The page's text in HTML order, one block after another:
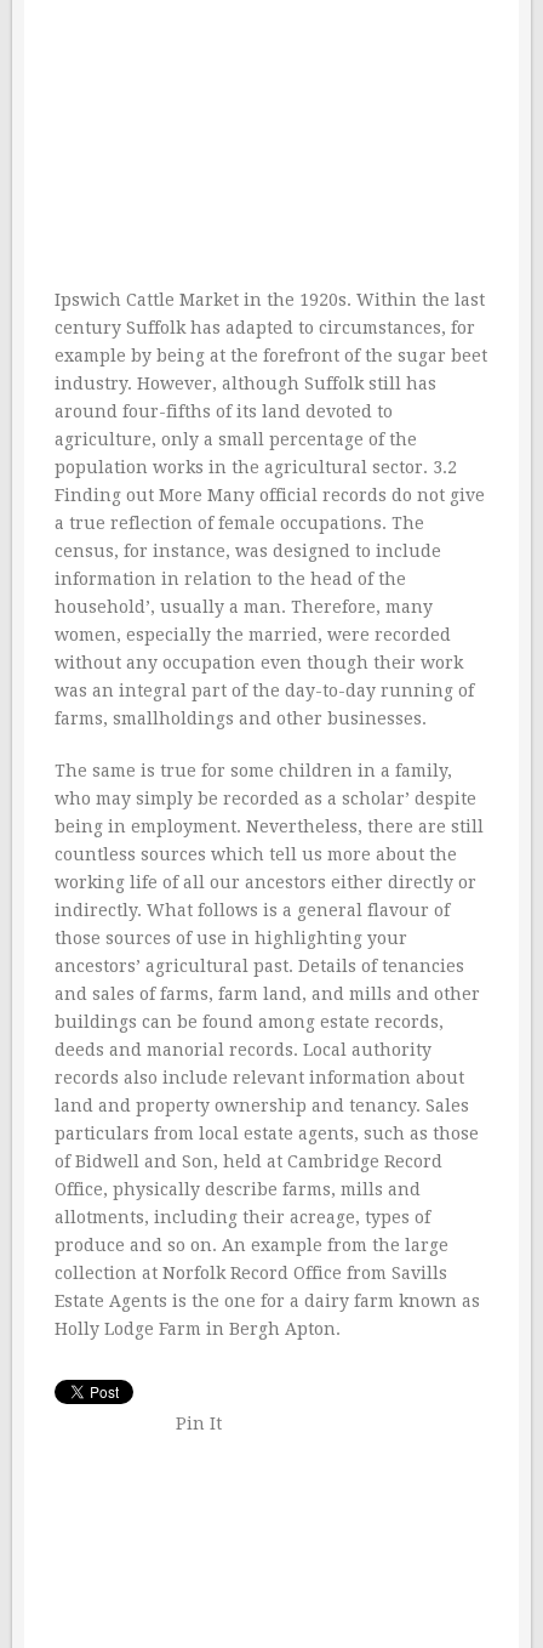
Ipswich Cattle Market in the 1920s. Within the last
century Suffolk has adapted to circumstances, for
example by being at the forefront of the sugar beet
industry. However, although Suffolk still has
around four-fifths of its land devoted to
agriculture, only a small percentage of the
population works in the agricultural sector. 3.2
Finding out More Many official records do not give
a true reflection of female occupations. The
census, for instance, was designed to include
information in relation to the head of the
household’, usually a man. Therefore, many
women, especially the married, were recorded
without any occupation even though their work
was an integral part of the day-to-day running of
farms, smallholdings and other businesses.
The same is true for some children in a family,
who may simply be recorded as a scholar’ despite
being in employment. Nevertheless, there are still
countless sources which tell us more about the
working life of all our ancestors either directly or
indirectly. What follows is a general flavour of
those sources of use in highlighting your
ancestors’ agricultural past. Details of tenancies
and sales of farms, farm land, and mills and other
buildings can be found among estate records,
deeds and manorial records. Local authority
records also include relevant information about
land and property ownership and tenancy. Sales
particulars from local estate agents, such as those
of Bidwell and Son, held at Cambridge Record
Office, physically describe farms, mills and
allotments, including their acreage, types of
produce and so on. An example from the large
collection at Norfolk Record Office from Savills
Estate Agents is the one for a dairy farm known as
Holly Lodge Farm in Bergh Apton.
Pin It